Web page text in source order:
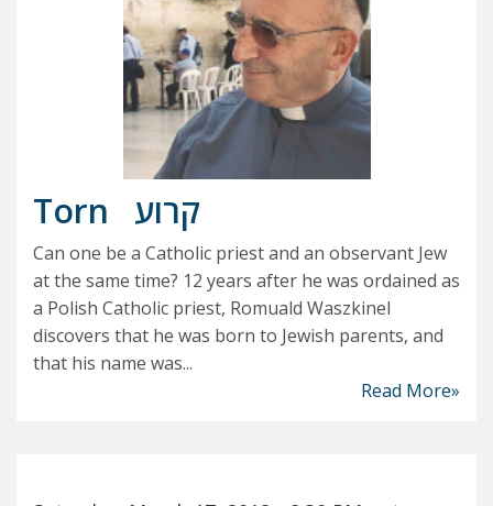
Torn קרוע
Can one be a Catholic priest and an observant Jew
at the same time? 12 years after he was ordained as
a Polish Catholic priest, Romuald Waszkinel
discovers that he was born to Jewish parents, and
that his name was...
Read More»